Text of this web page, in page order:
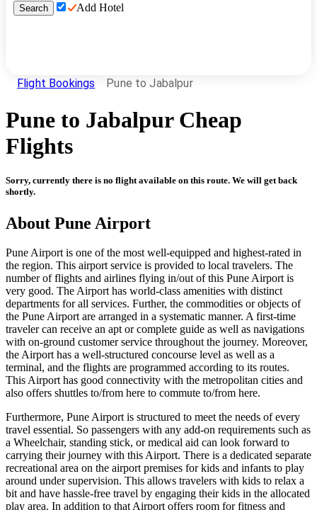
Search Add Hotel
Flight Bookings Pune to Jabalpur
Pune to Jabalpur Cheap
Flights
Sorry, currently there is no flight available on this route. We will get back
shortly.
About Pune Airport
PuneAirport is one of the most well-equipped and highest-rated in
the region. This airport service is provided to local travelers. The
number of flights and airlines flying in/out of this PuneAirport is
very good. The Airport has world-class amenities with distinct
departments for all services. Further, the commodities or objects of
the PuneAirport are arranged in a systematic manner. A first-time
traveler can receive an apt or complete guide as well as navigations
with on-ground customer service throughout the journey. Moreover,
the Airport has a well-structured concourse level as well as a
terminal, and the flights are programmed according to its routes.
This Airport has good connectivity with the metropolitan cities and
also offers shuttles to/from here to commute to/from here.
Furthermore, PuneAirport is structured to meet the needs of every
travel essential. So passengers with any add-on requirements such as
a Wheelchair, standing stick, or medical aid can look forward to
carrying their journey with this Airport. There is a dedicated separate
recreational area on the airport premises for kids and infants to play
around under supervision. This allows travelers with kids to relax a
bit and have hassle-free travel by engaging their kids in the allocated
play area. In addition to that Airport offers room for fitness and